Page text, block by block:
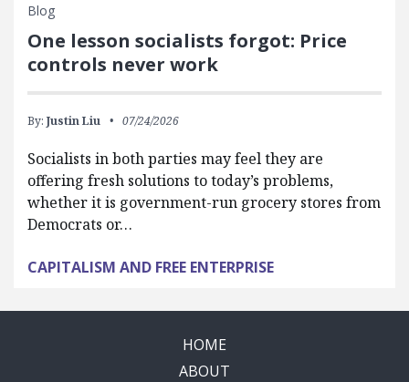
Blog
One lesson socialists forgot: Price
controls never work
By: Justin Liu 07/24/2026
Socialists in both parties may feel they are
offering fresh solutions to today’s problems,
whether it is government-run grocery stores from
Democrats or…
CAPITALISM AND FREE ENTERPRISE
HOME
ABOUT